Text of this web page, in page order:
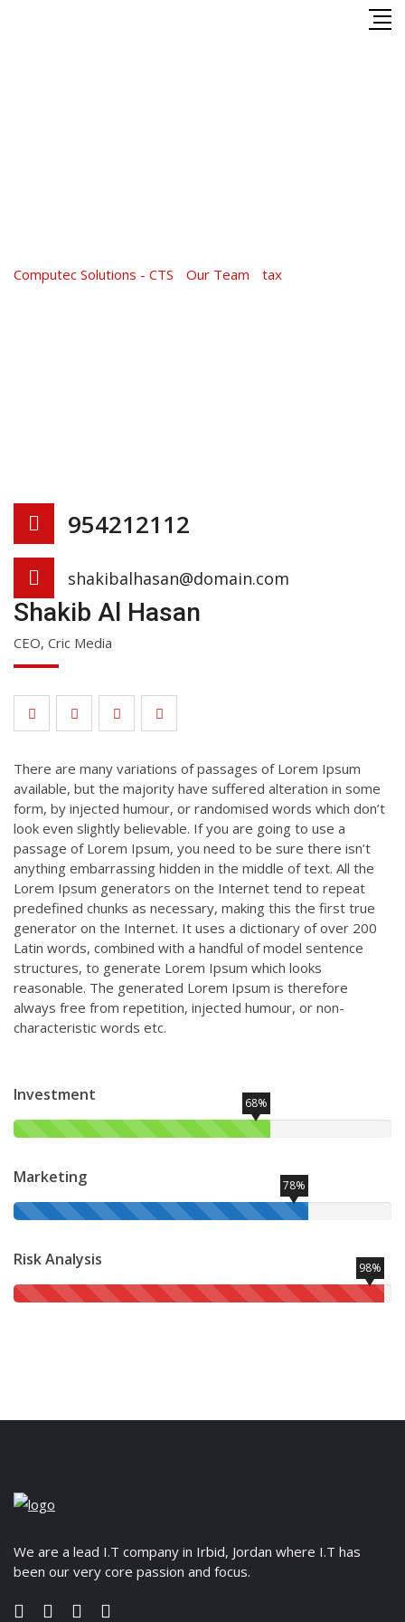
Computec Solutions - CTS Our Team tax
954212112
shakibalhasan@domain.com
Shakib Al Hasan
CEO, Cric Media
There are many variations of passages of Lorem Ipsum
available, but the majority have suffered alteration in some
form, by injected humour, or randomised words which don’t
look even slightly believable. If you are going to use a
passage of Lorem Ipsum, you need to be sure there isn’t
anything embarrassing hidden in the middle of text. All the
Lorem Ipsum generators on the Internet tend to repeat
predefined chunks as necessary, making this the first true
generator on the Internet. It uses a dictionary of over 200
Latin words, combined with a handful of model sentence
structures, to generate Lorem Ipsum which looks
reasonable. The generated Lorem Ipsum is therefore
always free from repetition, injected humour, or non-
characteristic words etc.
Investment 68%
Marketing 78%
Risk Analysis 98%
We are a lead I.T company in Irbid, Jordan where I.T has
been our very core passion and focus.